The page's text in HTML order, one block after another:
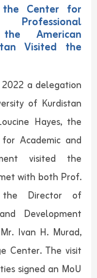
Center for
American
Visited the
a delegation
of Kurdistan
Hayes, the
Academic and
visited the
with both Prof.
Director of
Development
Ivan H. Murad,
Center. The visit
signed an MoU